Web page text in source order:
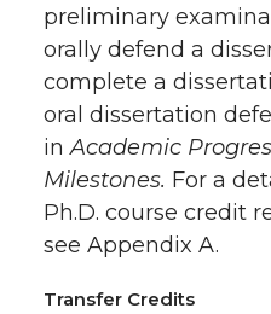
preliminary
orally defend a
complete a
oral dissertation
inAcademic
Milestones. For a
Ph.D. course credit
see Appendix A.
Transfer Credits